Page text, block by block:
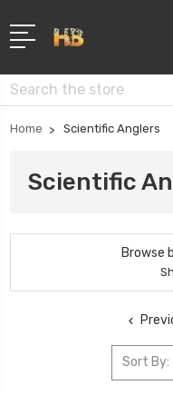
Search
Home Scientific Anglers
Scientific
Browse
Sort By: